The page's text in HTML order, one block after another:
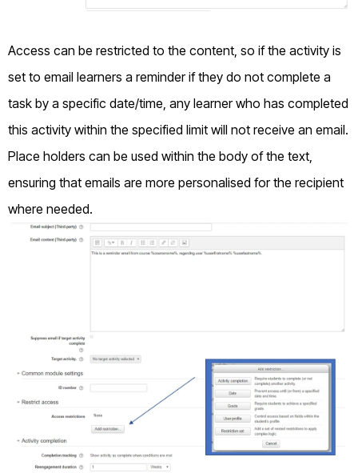
Access can be restricted to the content, so if the activity is
set to email learners a reminder if they do not complete a
task by a specific date/time, any learner who has completed
this activity within the specified limit will not receive an email.
Place holders can be used within the body of the text,
ensuring that emails are more personalised for the recipient
where needed.